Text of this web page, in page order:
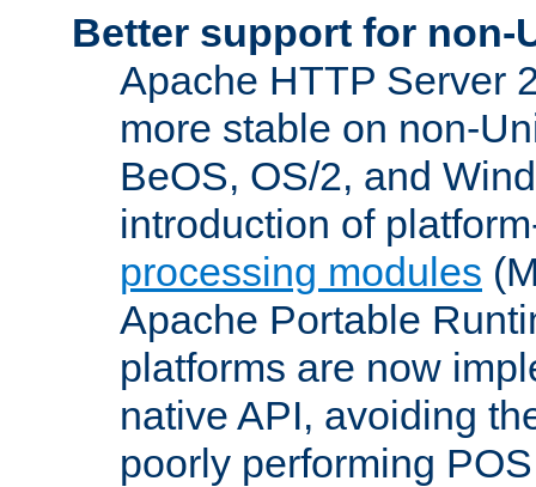
Better support for non-
Apache HTTP Server
more stable on non-
BeOS, OS/2, and
introduction of
processing modules
Apache Portable
platforms are now
native API, avoiding
poorly performing